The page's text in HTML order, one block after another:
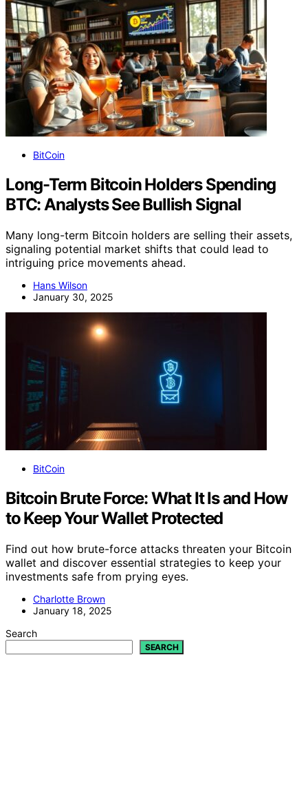
BitCoin
Long-Term Bitcoin Holders Spending
BTC: Analysts See Bullish Signal
Many long-term Bitcoin holders are selling their assets,
signaling potential market shifts that could lead to
intriguing price movements ahead.
Hans Wilson
January 30, 2025
BitCoin
Bitcoin Brute Force: What It Is and How
to Keep Your Wallet Protected
Find out how brute-force attacks threaten your Bitcoin
wallet and discover essential strategies to keep your
investments safe from prying eyes.
Charlotte Brown
January 18, 2025
Search
SEARCH